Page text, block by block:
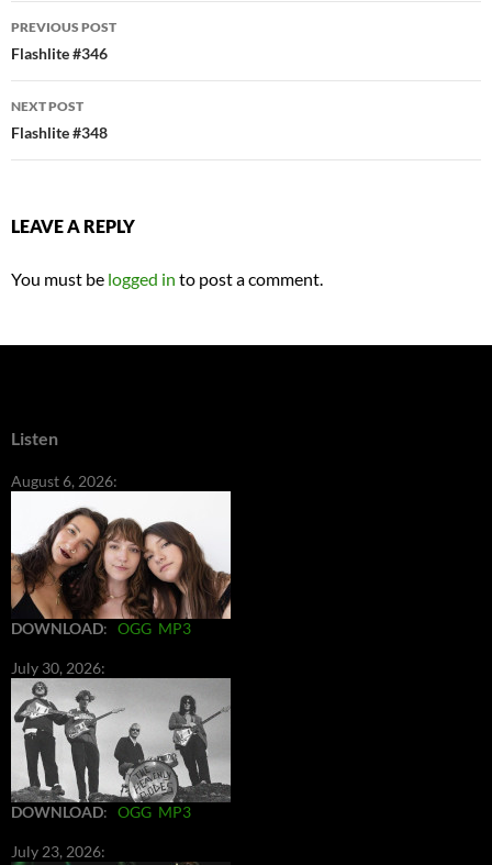
Post
navigation
PREVIOUS POST
Flashlite #346
NEXT POST
Flashlite #348
LEAVE A REPLY
You must be logged in to post a comment.
Listen
August 6, 2026:
DOWNLOAD: OGG MP3
July 30, 2026:
DOWNLOAD: OGG MP3
July 23, 2026: